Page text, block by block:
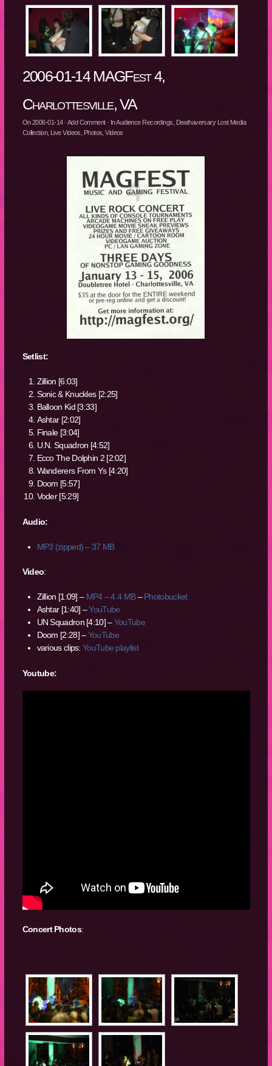
2006-01-14 MAGFest 4,
Charlottesville, VA
On2006-01-14·Add Comment· InAudience Recordings Deathaversary Lost Media
Collection, Live Videos Photos ,Videos
Setlist:
Zillion [6:03]
Sonic & Knuckles [2:25]
Balloon Kid [3:33]
Ashtar [2:02]
Finale [3:04]
U.N. Squadron [4:52]
Ecco The Dolphin 2 [2:02]
Wanderers From Ys [4:20]
Doom [5:57]
Voder [5:29]
Audio:
MP3 (zipped) – 37 MB
Video:
Zillion [1:09] – MP4 – 4.4 MB–Photobucket
Ashtar [1:40] –YouTube
UN Squadron [4:10] –YouTube
Doom [2:28] –YouTube
various clips:YouTube playlist
Youtube:
Concert Photos: